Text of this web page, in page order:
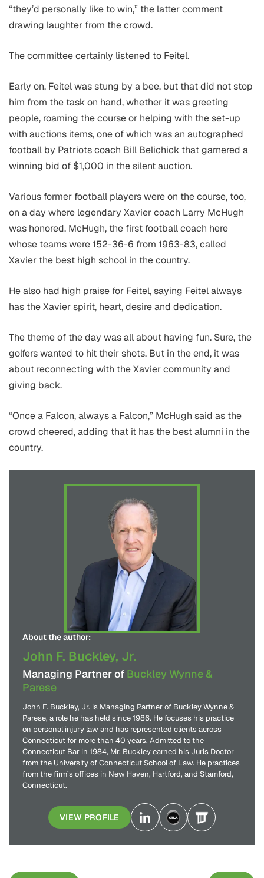
“they’d personally like to win,” the latter comment
drawing laughter from the crowd.
The committee certainly listened to Feitel.
Early on, Feitel was stung by a bee, but that did not stop
him from the task on hand, whether it was greeting
people, roaming the course or helping with the set-up
with auctions items, one of which was an autographed
football by Patriots coach Bill Belichick that garnered a
winning bid of $1,000 in the silent auction.
Various former football players were on the course, too,
on a day where legendary Xavier coach Larry McHugh
was honored. McHugh, the first football coach here
whose teams were 152-36-6 from 1963-83, called
Xavier the best high school in the country.
He also had high praise for Feitel, saying Feitel always
has the Xavier spirit, heart, desire and dedication.
The theme of the day was all about having fun. Sure, the
golfers wanted to hit their shots. But in the end, it was
about reconnecting with the Xavier community and
giving back.
“Once a Falcon, always a Falcon,” McHugh said as the
crowd cheered, adding that it has the best alumni in the
country.
About the author:
John F. Buckley, Jr.
Managing Partner of Buckley Wynne &
Parese
John F. Buckley, Jr. is Managing Partner of Buckley Wynne &
Parese, a role he has held since 1986. He focuses his practice
on personal injury law and has represented clients across
Connecticut for more than 40 years. Admitted to the
Connecticut Bar in 1984, Mr. Buckley earned his Juris Doctor
from the University of Connecticut School of Law. He practices
from the firm’s offices in New Haven, Hartford, and Stamford,
Connecticut.
VIEW PROFILE